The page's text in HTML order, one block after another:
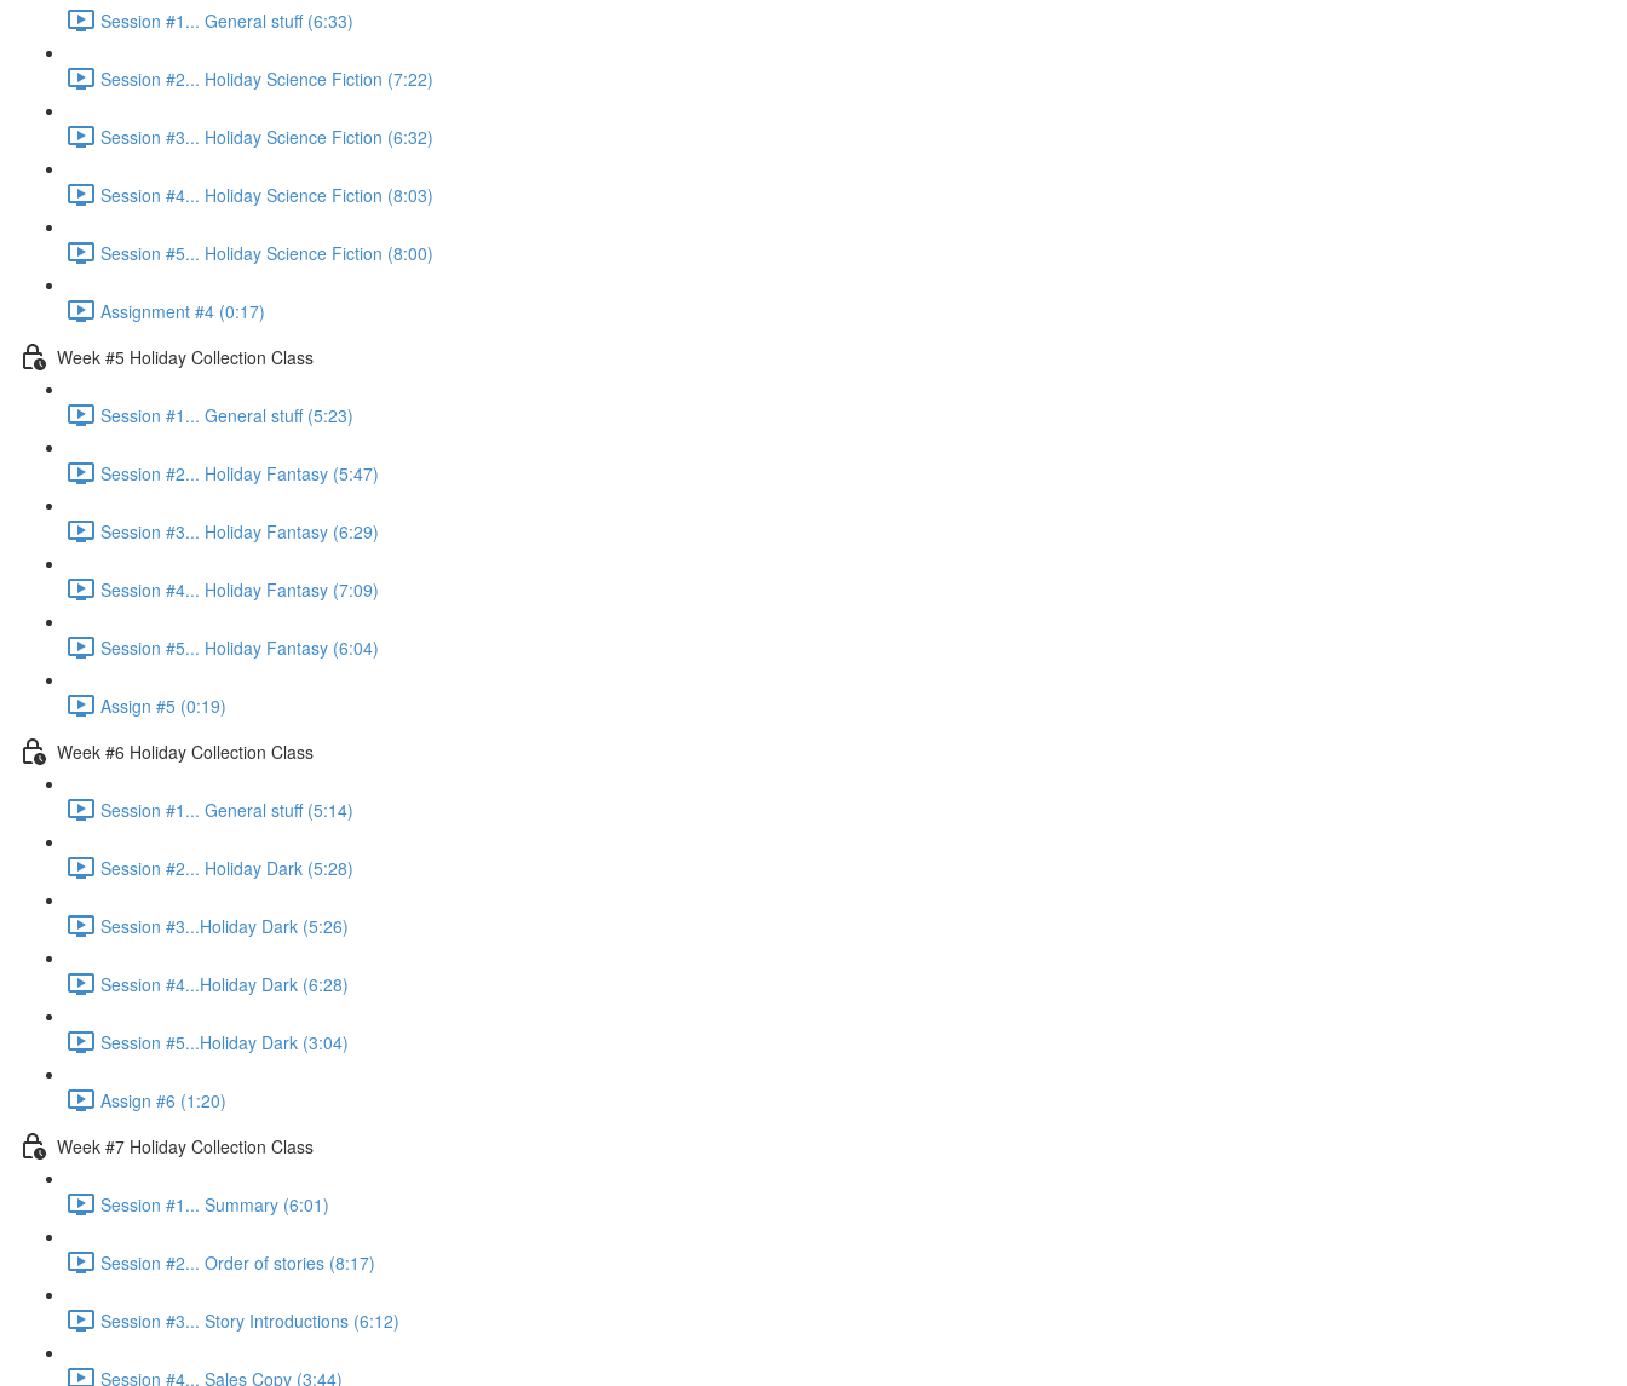
Session #1... General stuff (6:33)
Session #2... Holiday Science Fiction (7:22)
Session #3... Holiday Science Fiction (6:32)
Session #4... Holiday Science Fiction (8:03)
Session #5... Holiday Science Fiction (8:00)
Assignment #4 (0:17)
Week #5 Holiday Collection Class
Session #1... General stuff (5:23)
Session #2... Holiday Fantasy (5:47)
Session #3... Holiday Fantasy (6:29)
Session #4... Holiday Fantasy (7:09)
Session #5... Holiday Fantasy (6:04)
Assign #5 (0:19)
Week #6 Holiday Collection Class
Session #1... General stuff (5:14)
Session #2... Holiday Dark (5:28)
Session #3...Holiday Dark (5:26)
Session #4...Holiday Dark (6:28)
Session #5...Holiday Dark (3:04)
Assign #6 (1:20)
Week #7 Holiday Collection Class
Session #1... Summary (6:01)
Session #2... Order of stories (8:17)
Session #3... Story Introductions (6:12)
Session #4... Sales Copy (3:44)